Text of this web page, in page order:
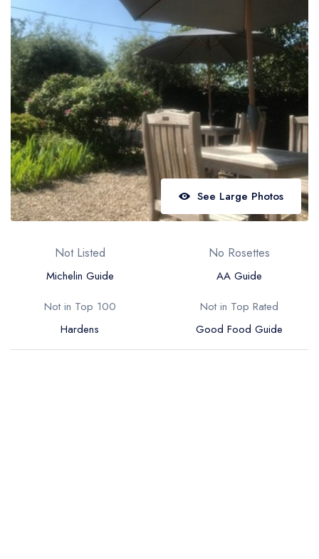
Best restaurants in Northern Ireland
View all best restaurant areas
Best gastropubs in the UK and Ireland
View all best gastropub areas
Best afternoon tea in the UK and Ireland
View all best afternoon tea areas
Best restaurants by cuisine
See Large Photos
Not Listed
Michelin Guide
No Rosettes
AA Guide
Not in Top 100
Hardens
Not in Top Rated
Good Food Guide